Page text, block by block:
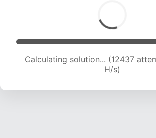
Calculating solution... (14249
H/s)